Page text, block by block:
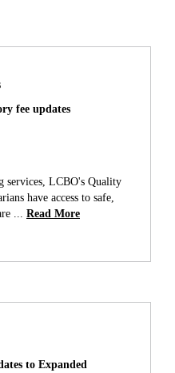
fee updates
services, LCBO's Quality
have access to safe,
...
Read More
to Expanded